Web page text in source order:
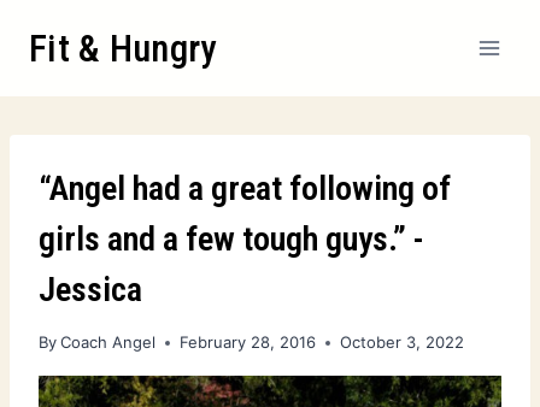
Fit & Hungry
“Angel had a great following of
girls and a few tough guys.” -
Jessica
ByCoach Angel February 28, 2016 October 3, 2022